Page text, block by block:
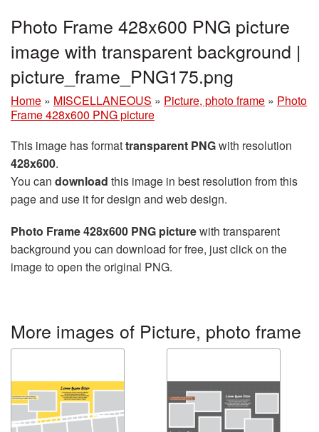
Photo Frame 428x600 PNG picture
image with transparent background |
picture_frame_PNG175.png
Home » MISCELLANEOUS » Picture, photo frame » Photo
Frame 428x600 PNG picture
This image has formattransparent PNGwith resolution
428x600.
You can download this image in best resolution from this
page and use it for design and web design.
Photo Frame 428x600 PNG picturewith transparent
background you can download for free, just click on the
image to open the original PNG.
More images of Picture, photo frame